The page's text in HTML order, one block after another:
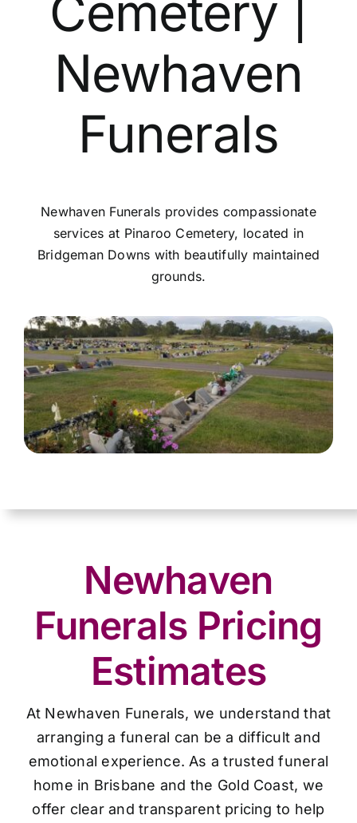
Contact Us
Cemetery |
Newhaven
Funerals
Newhaven Funerals provides compassionate
services at Pinaroo Cemetery, located in
Bridgeman Downs with beautifully maintained
grounds.
Newhaven
Funerals Pricing
Estimates
At Newhaven Funerals, we understand that
arranging a funeral can be a difficult and
emotional experience. As a trusted funeral
home in Brisbane and the Gold Coast, we
offer clear and transparent pricing to help